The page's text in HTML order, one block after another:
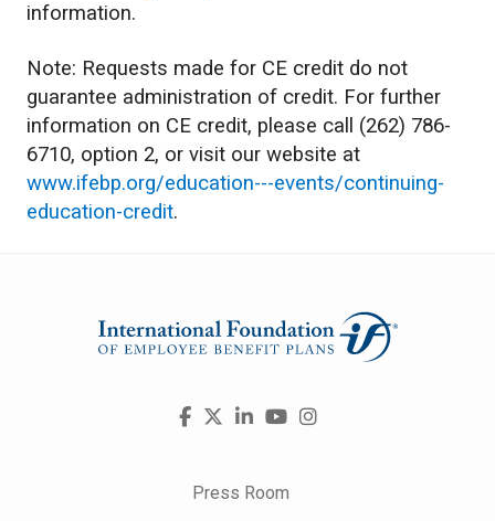
information.
Note: Requests made for CE credit do not
guarantee administration of credit. For further
information on CE credit, please call (262) 786-
6710, option 2, or visit our website at
www.ifebp.org/education---events/continuing-
education-credit.
Visit
FacebookLinkedInYouTube
Instagram
Press Room